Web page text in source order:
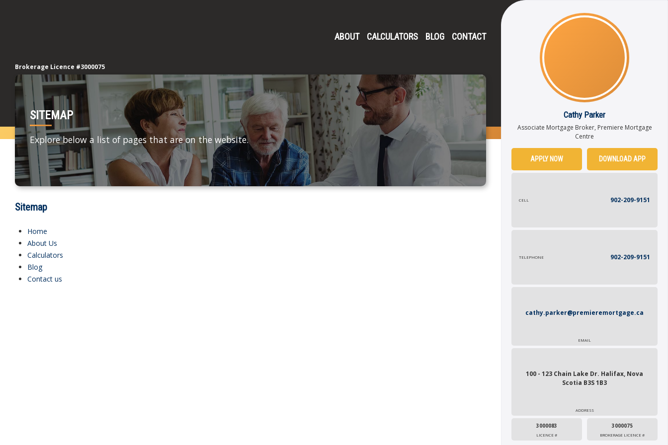
Brokerage Licence #3000075
ABOUT CALCULATORS BLOG CONTACT
SITEMAP
Explore below a list of pages that are on the website.
Sitemap
Home
About Us
Calculators
Blog
Contact us
Cathy Parker
Associate Mortgage Broker, Premiere Mortgage
Centre
APPLY NOW DOWNLOAD APP
CELL 902-209-9151
TELEPHONE 902-209-9151
cathy.parker@premieremortgage.ca
EMAIL
100 - 123 Chain Lake Dr. Halifax, Nova
Scotia B3S 1B3
ADDRESS
3000083
LICENCE #
3000075
BROKERAGE LICENCE #